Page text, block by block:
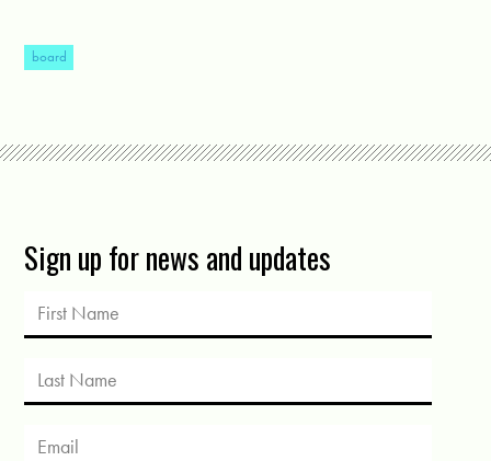
board
Sign up for news and updates